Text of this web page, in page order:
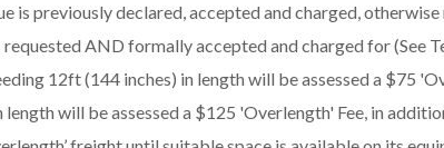
is previously declared, accepted and charged,
AND formally accepted and charged for (See
12ft (144 inches) in length will be assessed a $75
will be assessed a $125 'Overlength' Fee, in